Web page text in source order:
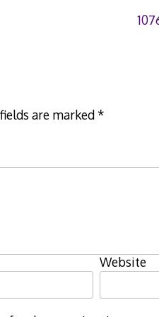
are marked*
Website